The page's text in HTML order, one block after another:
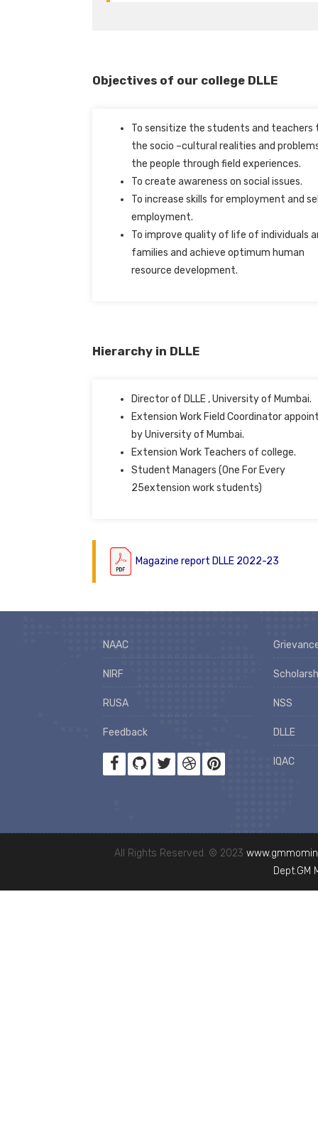
Objectives of our college DLLE
To sensitize the students and teachers
the socio –cultural realities and
the people through field experiences.
To create awareness on social issues.
To increase skills for employment and
employment.
To improve quality of life of individuals
families and achieve optimum human
resource development.
Hierarchy in DLLE
Director of DLLE , University of Mumbai.
Extension Work Field Coordinator
by University of Mumbai.
Extension Work Teachers of college.
Student Managers (One For Every
25extension work students)
Magazine report DLLE 2022-23
NAAC
NIRF
RUSA
Feedback
NSS
DLLE
IQAC
All Rights Reserved. © 2023
Dept.GM